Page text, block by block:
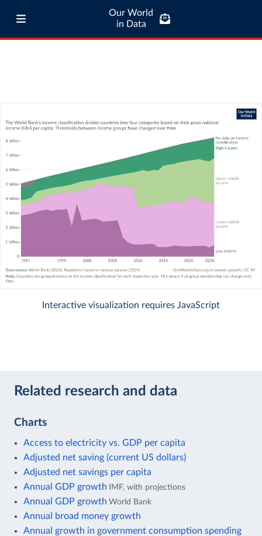
Our World
in Data
Interactive visualization requires JavaScript
Related research and data
Charts
Access to electricity vs. GDP per capita
Adjusted net saving (current US dollars)
Adjusted net savings per capita
Annual GDP growth
IMF, with projections
Annual GDP growth World Bank
Annual broad money growth
Annual growth in government consumption spending